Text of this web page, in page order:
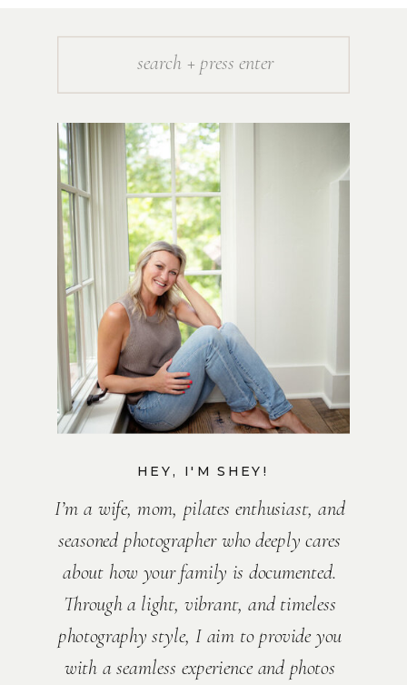
I’m a wife, mom, pilates enthusiast, and
seasoned photographer who deeply cares
about how your family is documented.
Through a light, vibrant, and timeless
photography style, I aim to provide you
with a seamless experience and photos
HEY, I'M SHEY!